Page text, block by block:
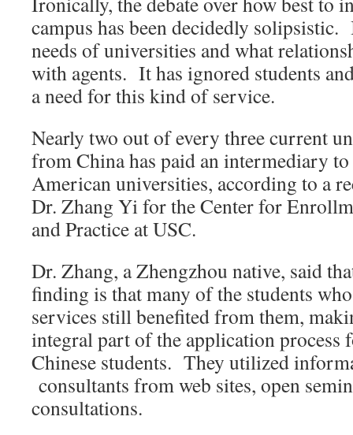
campus has been decidedly solipsistic.
needs of universities and what
with agents. It has ignored students
a need for this kind of service.
Nearly two out of every three current
from China has paid an intermediary
American universities, according to a
Dr. Zhang Yi for the Center for
and Practice at USC.
Dr. Zhang, a Zhengzhou native, said
finding is that many of the students
services still benefited from them,
integral part of the application process
Chinese students. They utilized
consultants from web sites, open
consultations.